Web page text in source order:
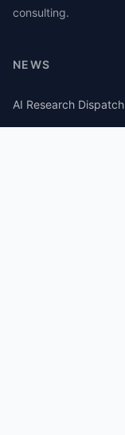
consulting.
NEWS
AI Research Dispatch